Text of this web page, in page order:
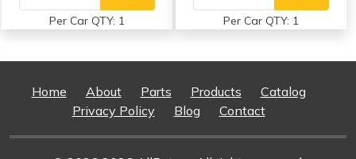
Per Car QTY: 1 Per Car QTY: 1
Home About Parts Products
Catalog
Privacy Policy
Blog Contact